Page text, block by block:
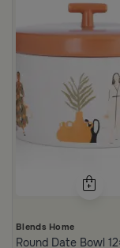
Blends Home
Round Date Bowl